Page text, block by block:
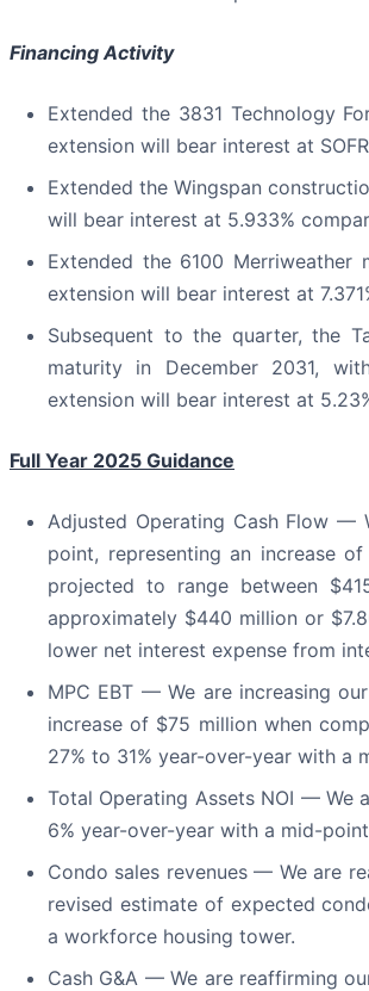
Financing Activity
Extended the 3831 Technology
extension will bear interest at
Extended the Wingspan
will bear interest at 5.933%
Extended the 6100
extension will bear interest at
Subsequent to the quarter, the
maturity in December 2031,
extension will bear interest at
Full Year 2025 Guidance
Adjusted Operating Cash Flow —
point, representing an increase
projected to range between
approximately $440 million or
lower net interest expense from
MPC EBT — We are increasing
increase of $75 million when
27% to 31% year-over-year with
Total Operating Assets NOI — We
6% year-over-year with a mid-
Condo sales revenues — We are
revised estimate of expected
a workforce housing tower.
Cash G&A — We are reaffirming